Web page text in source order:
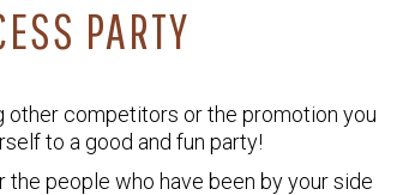
PARTY
other competitors or the promotion you
to a good and fun party!
people who have been by your side